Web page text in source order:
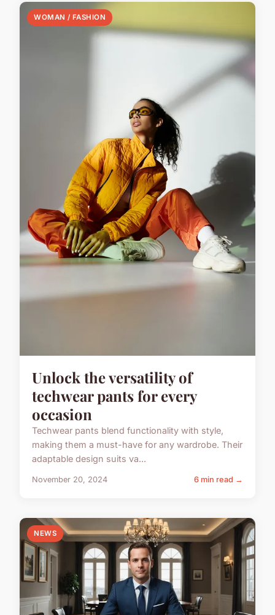
WOMAN / FASHION
Unlock the versatility of
techwear pants for every
occasion
Techwear pants blend functionality with style,
making them a must-have for any wardrobe. Their
adaptable design suits va...
November 20, 2024 6 min read →
NEWS